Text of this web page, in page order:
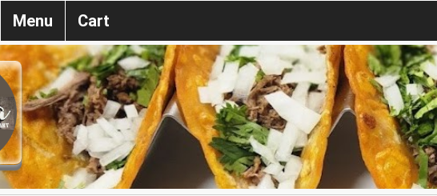
Menu Cart